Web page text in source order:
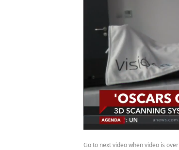
Go to next video when video is over